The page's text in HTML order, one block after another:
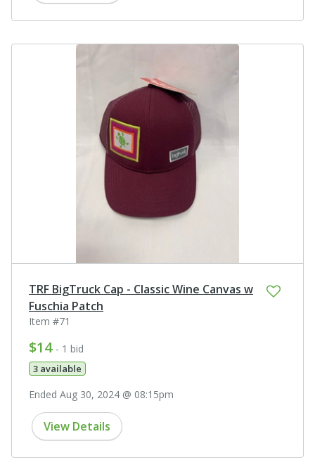
TRF BigTruck Cap - Classic Wine Canvas w
Fuschia Patch
Item #71
$14 - 1 bid
3 available
Ended Aug 30, 2024 @ 08:15pm
View Details